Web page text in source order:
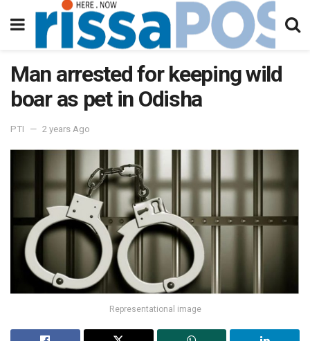
Man arrested for keeping wild
boar as pet in Odisha
PTI 2 years Ago
Representational image